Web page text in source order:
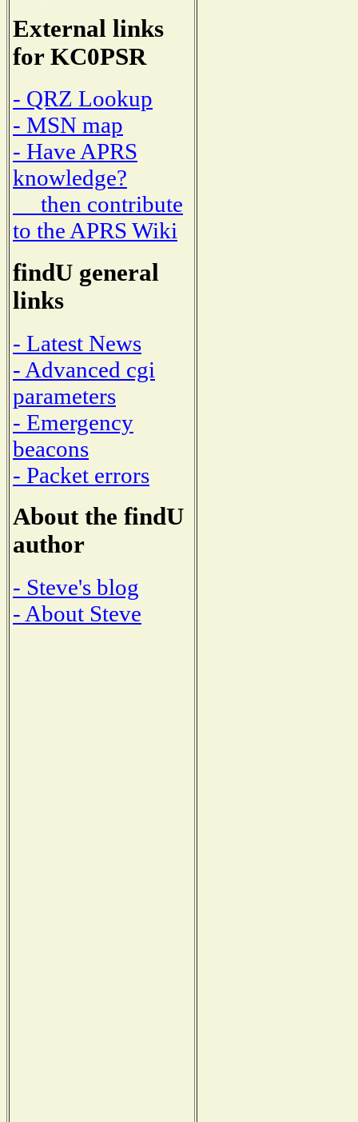
External links
for KC0PSR
- QRZ Lookup
- MSN map
- Have APRS
knowledge?
then contribute
to the APRS Wiki
findU general
links
- Latest News
- Advanced cgi
parameters
- Emergency
beacons
- Packet errors
About the findU
author
- Steve's blog
- About Steve